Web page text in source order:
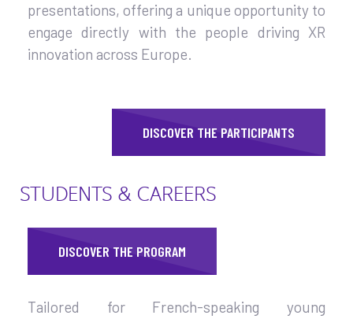
presentations, offering a unique opportunity to
engage directly with the people driving XR
innovation across Europe.
DISCOVER THE PARTICIPANTS
STUDENTS & CAREERS
DISCOVER THE PROGRAM
Tailored for French-speaking young